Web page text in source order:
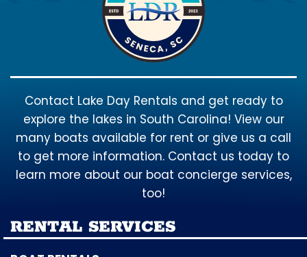
Contact Lake Day Rentals and get ready to
explore the lakes in South Carolina! View our
many boats available for rent or give us a call
to get more information. Contact us today to
learn more about our boat concierge services,
too!
RENTAL SERVICES